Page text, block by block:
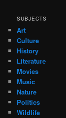
SUBJECTS
Art
Culture
History
Literature
Movies
Music
Nature
Politics
Wildlife